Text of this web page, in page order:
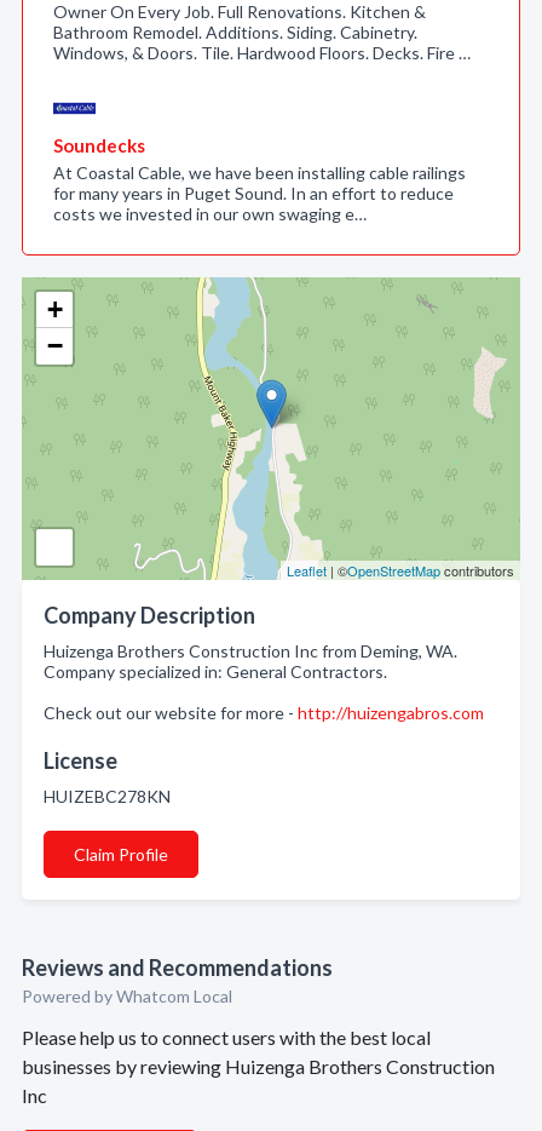
+
−
Leaflet | ©OpenStreetMapcontributors
Company Description
Huizenga Brothers Construction Inc from Deming, WA.
Company specialized in: General Contractors.
Check out our website for more - http://huizengabros.com
License
HUIZEBC278KN
Claim Profile
Reviews and Recommendations
Powered by Whatcom Local
Please help us to connect users with the best local
businesses by reviewing Huizenga Brothers Construction
Inc
Owner On Every Job. Full Renovations. Kitchen &
Bathroom Remodel. Additions. Siding. Cabinetry.
Windows, & Doors. Tile. Hardwood Floors. Decks. Fire …
Soundecks
At Coastal Cable, we have been installing cable railings
for many years in Puget Sound. In an effort to reduce
costs we invested in our own swaging e…